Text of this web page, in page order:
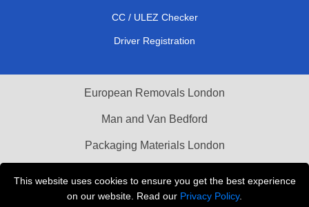
This website uses cookies to ensure you get the best experience
on our website. Read our Privacy Policy.
CC / ULEZ Checker
Driver Registration
European Removals London
Man and Van Bedford
Packaging Materials London
THE REMOVALS LONDON